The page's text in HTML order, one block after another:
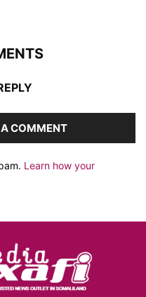
COMMENT
Learn how your